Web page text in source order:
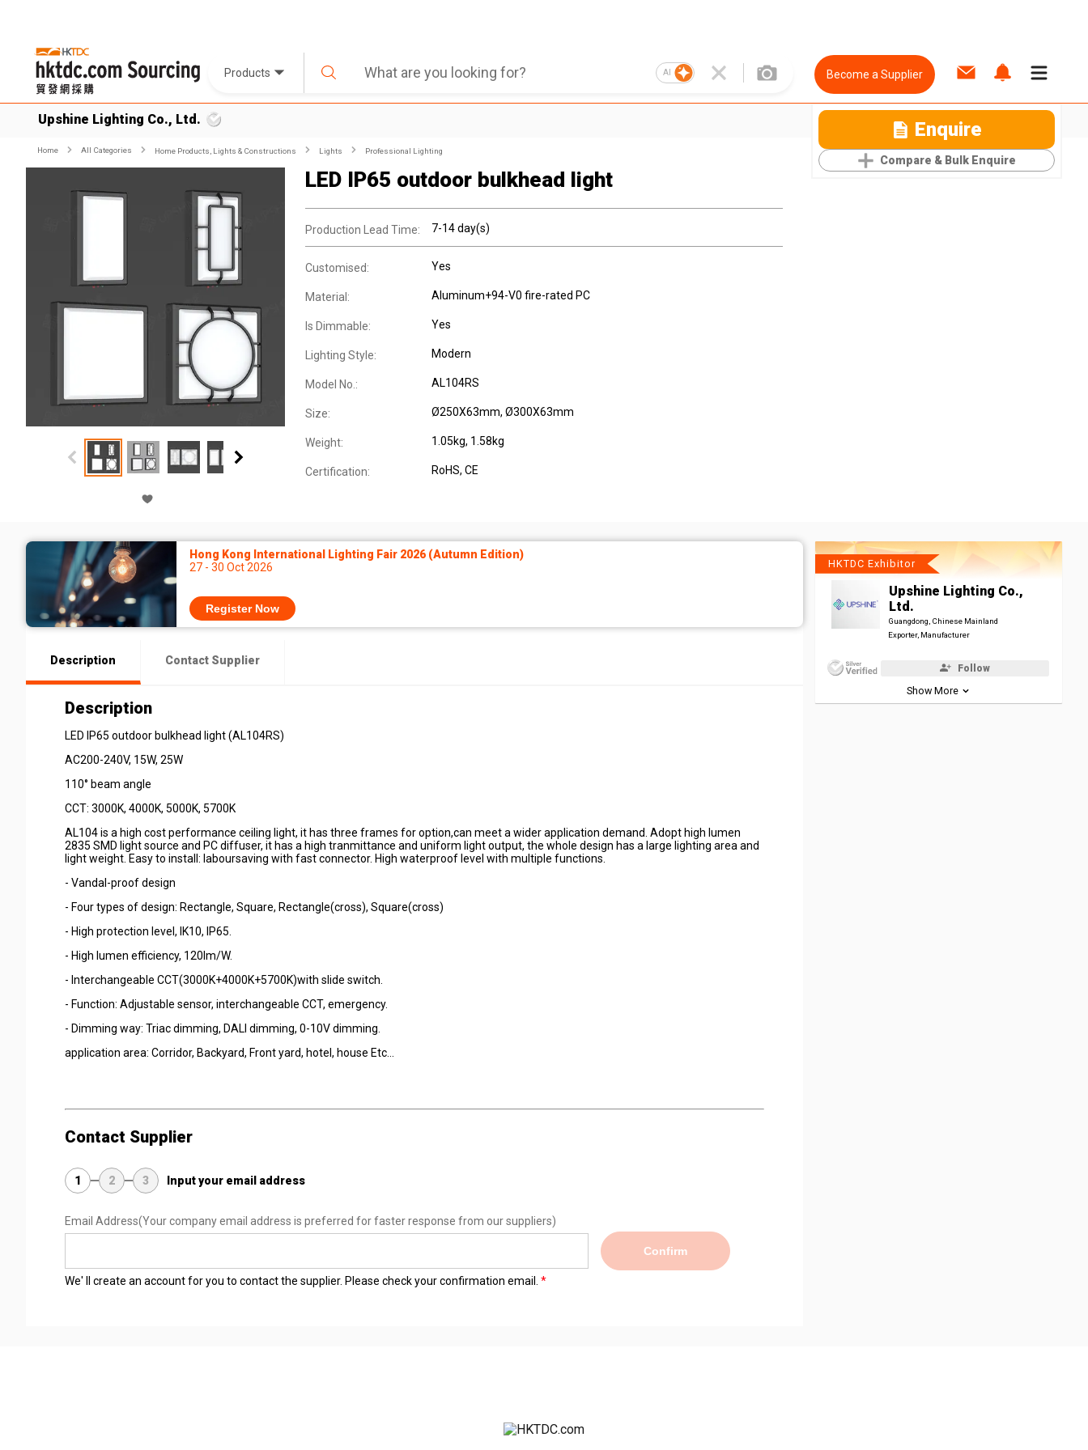
Products AI Become a Supplier
Upshine Lighting Co., Ltd. Enquire
Compare & Bulk Enquire
Home All Categories Home Products, Lights & Constructions Lights Professional Lighting
LED IP65 outdoor bulkhead light
Production Lead Time: 7-14 day(s)
Customised: Yes
Material: Aluminum+94-V0 fire-rated PC
Is Dimmable: Yes
Lighting Style: Modern
Model No.: AL104RS
Size: Ø250X63mm, Ø300X63mm
Weight: 1.05kg, 1.58kg
Certification: RoHS, CE
Hong Kong International Lighting Fair 2026 (Autumn Edition)
27 - 30 Oct 2026
Register Now
Description Contact Supplier
Description
LED IP65 outdoor bulkhead light (AL104RS)
AC200-240V, 15W, 25W
110° beam angle
CCT: 3000K, 4000K, 5000K, 5700K
AL104 is a high cost performance ceiling light, it has three frames for option,can meet a wider application demand. Adopt high lumen
2835 SMD light source and PC diffuser, it has a high tranmittance and uniform light output, the whole design has a large lighting area and
light weight. Easy to install: laboursaving with fast connector. High waterproof level with multiple functions.
- Vandal-proof design
- Four types of design: Rectangle, Square, Rectangle(cross), Square(cross)
- High protection level, IK10, IP65.
- High lumen efficiency, 120lm/W.
- Interchangeable CCT(3000K+4000K+5700K)with slide switch.
- Function: Adjustable sensor, interchangeable CCT, emergency.
- Dimming way: Triac dimming, DALI dimming, 0-10V dimming.
application area: Corridor, Backyard, Front yard, hotel, house Etc...
Contact Supplier
1 2 3 Input your email address
Email Address(Your company email address is preferred for faster response from our suppliers)
Confirm
We' ll create an account for you to contact the supplier. Please check your confirmation email.
HKTDC Exhibitor
Upshine Lighting Co.,
Ltd.
Guangdong, Chinese Mainland
Exporter, Manufacturer
Follow
Show More